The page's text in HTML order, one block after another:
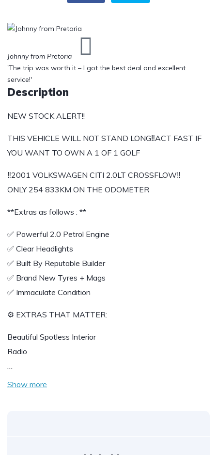
Johnny from Pretoria
'The trip was worth it – I got the best deal and excellent
service!'
Description
NEW STOCK ALERT!!
THIS VEHICLE WILL NOT STAND LONG‼️ACT FAST IF
YOU WANT TO OWN A 1 OF 1 GOLF
‼️2001 VOLKSWAGEN CITI 2.0LT CROSSFLOW‼️
ONLY 254 833KM ON THE ODOMETER
**Extras as follows : **
✅ Powerful 2.0 Petrol Engine
✅ Clear Headlights
✅ Built By Reputable Builder
✅ Brand New Tyres + Mags
✅ Immaculate Condition
⚙️ EXTRAS THAT MATTER:
Beautiful Spotless Interior
Radio
…
Show more